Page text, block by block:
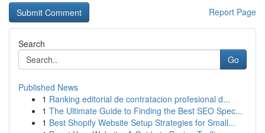
Report Page
Search
Go
Published News
1 Ranking editorial de contratacion profesional d...
1 The Ultimate Guide to Finding the Best SEO Spec...
1 Best Shopify Website Setup Strategies for Small...